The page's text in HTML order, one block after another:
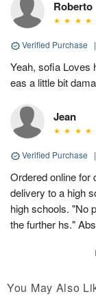
Roberto
Verified Purchase |
Yeah, sofia Loves
eas a little bit
Jean
Verified Purchase |
Ordered online for
delivery to a high
high schools. "No
the further hs."
You May Also